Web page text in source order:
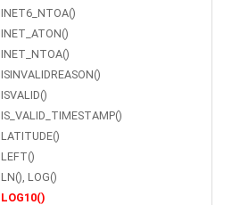
INET6_NTOA()
INET_ATON()
INET_NTOA()
ISINVALIDREASON()
ISVALID()
IS_VALID_TIMESTAMP()
LATITUDE()
LEFT()
LN(), LOG()
LOG10()